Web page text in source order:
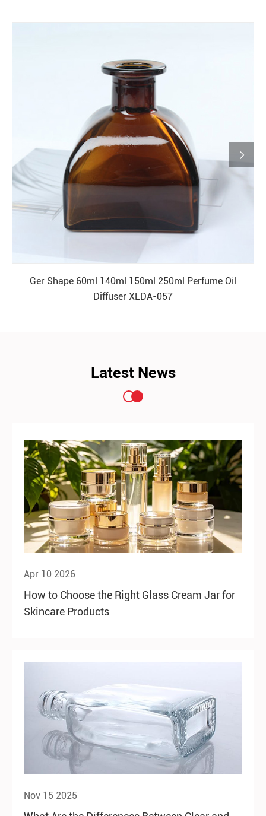
Ger Shape 60ml 140ml 150ml 250ml Perfume Oil
Diffuser XLDA-057

Latest News
Apr 10 2026
How to Choose the Right Glass Cream Jar for
Skincare Products
Nov 15 2025